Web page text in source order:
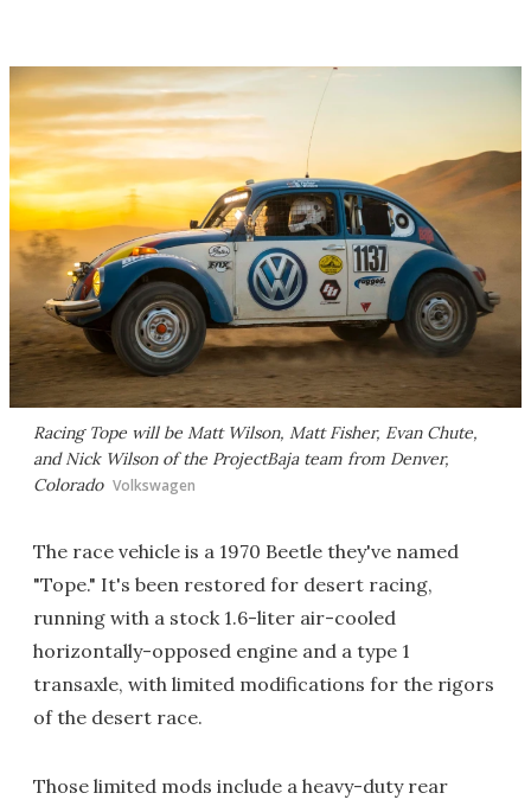
Racing Tope will be Matt Wilson, Matt Fisher, Evan Chute,
and Nick Wilson of the ProjectBaja team from Denver,
Colorado Volkswagen
The race vehicle is a 1970 Beetle they've named
"Tope." It's been restored for desert racing,
running with a stock 1.6-liter air-cooled
horizontally-opposed engine and a type 1
transaxle, with limited modifications for the rigors
of the desert race.
Those limited mods include a heavy-duty rear